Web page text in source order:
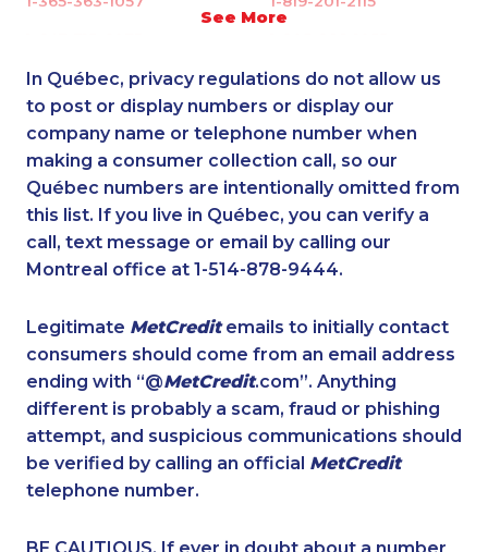
See More
1-647-494-4324 1-587-319-2154
1-587-489-1491 1-604-282-3653
1-780-426-2842 1-780-423-0418
1-647-722-9516 1-438-289-3583
1-778-402-8831 1-778-249-5015
1-587-328-6625 1-514-448-9215
1-437-900-0339 1-438-230-2005
1-647-693-9133 1-902-482-1302
1-250-276-4110 1-579-267-0758
1-647-693-9169 1-587-319-2143
1-587-328-6502
In Québec, privacy regulations do not allow us
to post or display numbers or display our
company name or telephone number when
making a consumer collection call, so our
Québec numbers are intentionally omitted from
this list. If you live in Québec, you can verify a
call, text message or email by calling our
Montreal office at 1-514-878-9444.
Legitimate MetCreditemails to initially contact
consumers should come from an email address
ending with “@MetCredit.com”. Anything
different is probably a scam, fraud or phishing
attempt, and suspicious communications should
be verified by calling an official MetCredit
telephone number.